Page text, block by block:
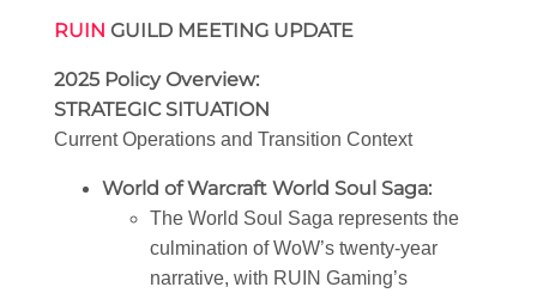
RUIN GUILD MEETING UPDATE
2025 Policy Overview:
STRATEGIC SITUATION
Current Operations and Transition Context
World of Warcraft World Soul Saga:
The World Soul Saga represents the
culmination of WoW’s twenty-year
narrative, with RUIN Gaming’s